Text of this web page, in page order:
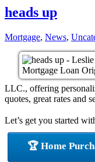
heads up
Mortgage, News,
LLC., offering
quotes, great rates and
Let’s get you started
🏆 Home